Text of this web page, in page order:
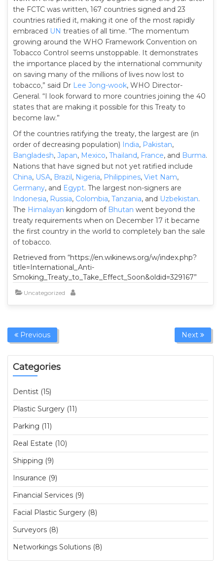
the FCTC was written, 167 countries signed and 23
countries ratified it, making it one of the most rapidly
embraced UN treaties of all time. “The momentum
growing around the WHO Framework Convention on
Tobacco Control seems unstoppable. It demonstrates
the importance placed by the international community
on saving many of the millions of lives now lost to
tobacco,” said Dr Lee Jong-wook, WHO Director-
General. “I look forward to more countries joining the 40
states that are making it possible for this Treaty to
become law.”
Of the countries ratifying the treaty, the largest are (in
order of decreasing population) India, Pakistan,
Bangladesh, Japan, Mexico, Thailand, France, and Burma.
Nations that have signed but not yet ratified include
China, USA, Brazil, Nigeria, Philippines, Viet Nam,
Germany, and Egypt. The largest non-signers are
Indonesia, Russia, Colombia, Tanzania, and Uzbekistan.
The Himalayan kingdom of Bhutan went beyond the
treaty requirements when on December 17 it became
the first country in the world to completely ban the sale
of tobacco.
Retrieved from “https://en.wikinews.org/w/index.php?
title=International_Anti-
Smoking_Treaty_to_Take_Effect_Soon&oldid=329167”
Uncategorized
Previous Next
Categories
Dentist (15)
Plastic Surgery (11)
Parking (11)
Real Estate (10)
Shipping (9)
Insurance (9)
Financial Services (9)
Facial Plastic Surgery (8)
Surveyors (8)
Networkings Solutions (8)